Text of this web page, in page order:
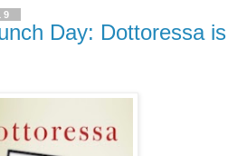
Day: Dottoressa is